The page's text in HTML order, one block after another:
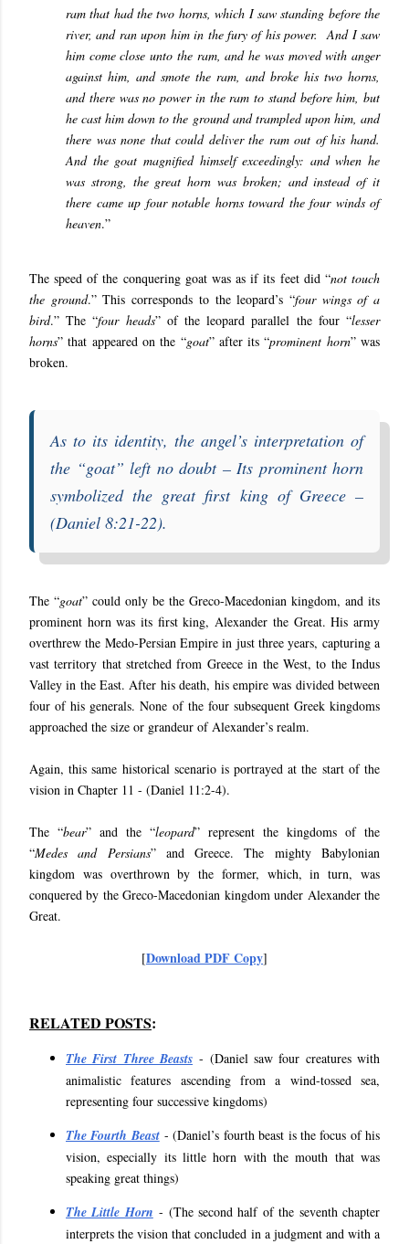
ram that had the two horns, which I saw standing before the
river, and ran upon him in the fury of his power. And I saw
him come close unto the ram, and he was moved with anger
against him, and smote the ram, and broke his two horns,
and there was no power in the ram to stand before him, but
he cast him down to the ground and trampled upon him, and
there was none that could deliver the ram out of his hand.
And the goat magnified himself exceedingly: and when he
was strong, the great horn was broken; and instead of it
there came up four notable horns toward the four winds of
heaven.”
The speed of the conquering goat was as if its feet did “not touch
the ground.” This corresponds to the leopard’s “four wings of a
bird.” The “four heads” of the leopard parallel the four “lesser
horns” that appeared on the “goat” after its “prominent horn” was
broken.
As to its identity, the angel’s interpretation of
the “goat” left no doubt – Its prominent horn
symbolized the great first king of Greece –
(Daniel 8:21-22).
The “goat” could only be the Greco-Macedonian kingdom, and its
prominent horn was its first king, Alexander the Great. His army
overthrew the Medo-Persian Empire in just three years, capturing a
vast territory that stretched from Greece in the West, to the Indus
Valley in the East. After his death, his empire was divided between
four of his generals. None of the four subsequent Greek kingdoms
approached the size or grandeur of Alexander’s realm.
Again, this same historical scenario is portrayed at the start of the
vision in Chapter 11 - (Daniel 11:2-4).
The “bear” and the “leopard” represent the kingdoms of the
“Medes and Persians” and Greece. The mighty Babylonian
kingdom was overthrown by the former, which, in turn, was
conquered by the Greco-Macedonian kingdom under Alexander the
Great.
[Download PDF Copy]
RELATED POSTS:
The First Three Beasts - (Daniel saw four creatures with
animalistic features ascending from a wind-tossed sea,
representing four successive kingdoms)
The Fourth Beast- (Daniel’s fourth beast is the focus of his
vision, especially its little horn with the mouth that was
speaking great things)
The Little Horn - (The second half of the seventh chapter
interprets the vision that concluded in a judgment and with a